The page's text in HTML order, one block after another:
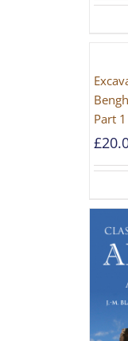
Part
Floors
£